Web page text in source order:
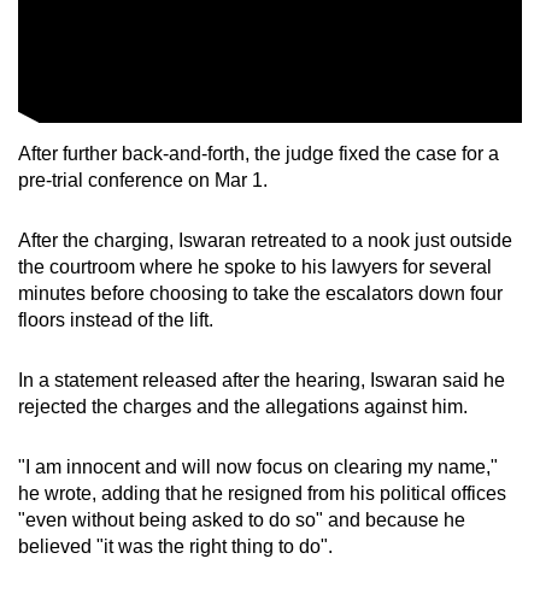
After further back-and-forth, the judge fixed the case for a
pre-trial conference on Mar 1.
After the charging, Iswaran retreated to a nook just outside
the courtroom where he spoke to his lawyers for several
minutes before choosing to take the escalators down four
floors instead of the lift.
In a statement released after the hearing, Iswaran said he
rejected the charges and the allegations against him.
"I am innocent and will now focus on clearing my name,"
he wrote, adding that he resigned from his political offices
"even without being asked to do so" and because he
believed "it was the right thing to do".